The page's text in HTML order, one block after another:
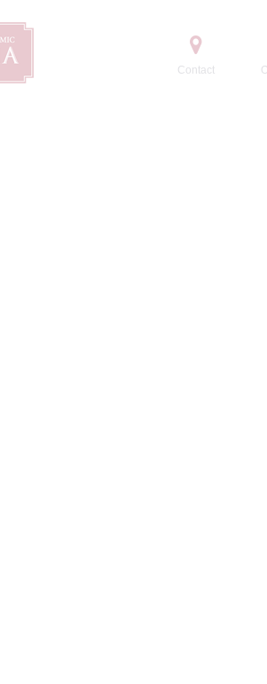
Contact